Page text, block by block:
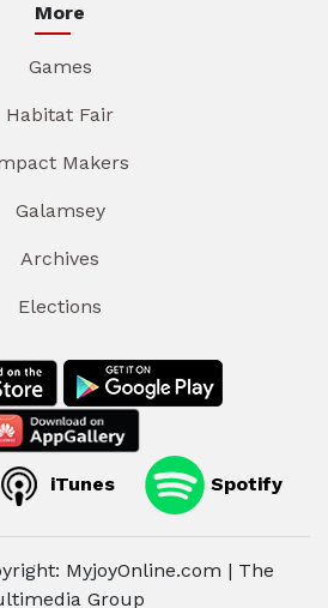
More
Games
Habitat Fair
Makers
Galamsey
Archives
Elections
iTunes Spotify
MyjoyOnline.com | The
Group